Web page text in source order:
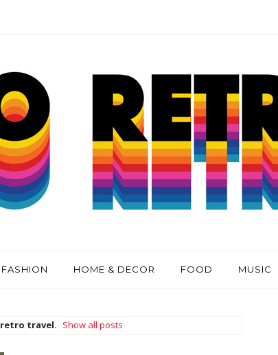
FASHION HOME & DECOR FOOD MUSIC
retro travel. Show all posts